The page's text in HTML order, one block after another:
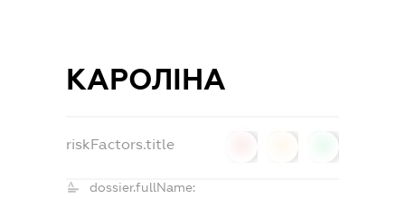
КАРОЛІНА
riskFactors.title
dossier.fullName: